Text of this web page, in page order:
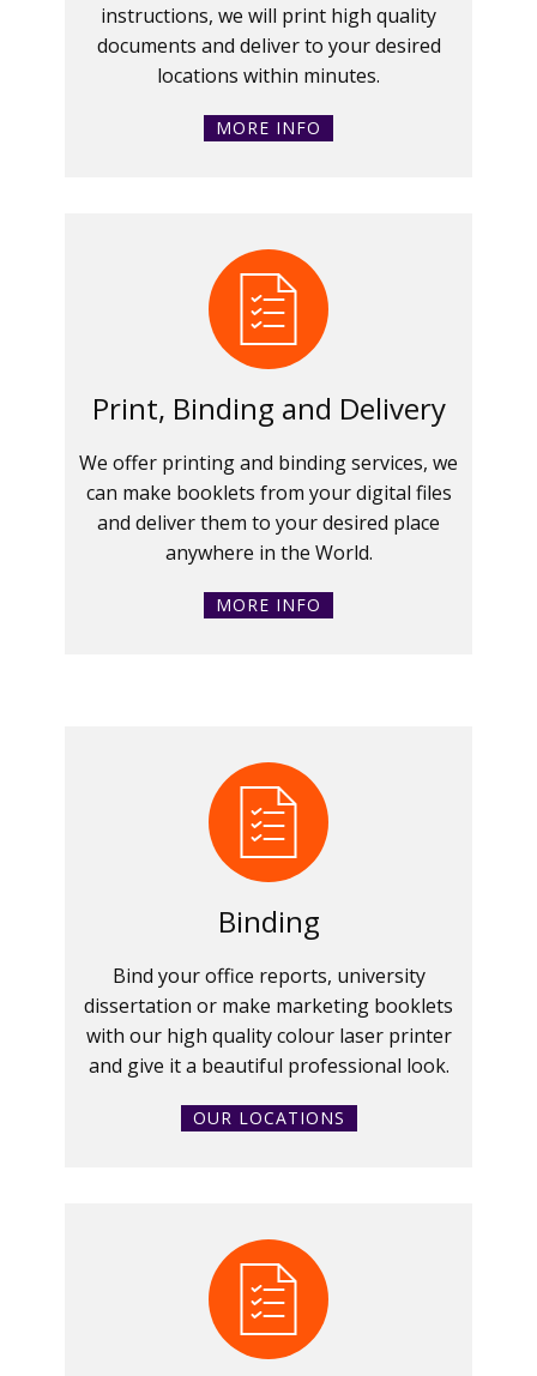
instructions, we will print high quality
documents and deliver to your desired
locations within minutes.
MORE INFO
Print, Binding and Delivery
We offer printing and binding services, we
can make booklets from your digital files
and deliver them to your desired place
anywhere in the World.
MORE INFO
Binding
Bind your office reports, university
dissertation or make marketing booklets
with our high quality colour laser printer
and give it a beautiful professional look.
OUR LOCATIONS